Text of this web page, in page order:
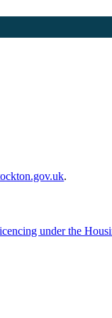
.
under the